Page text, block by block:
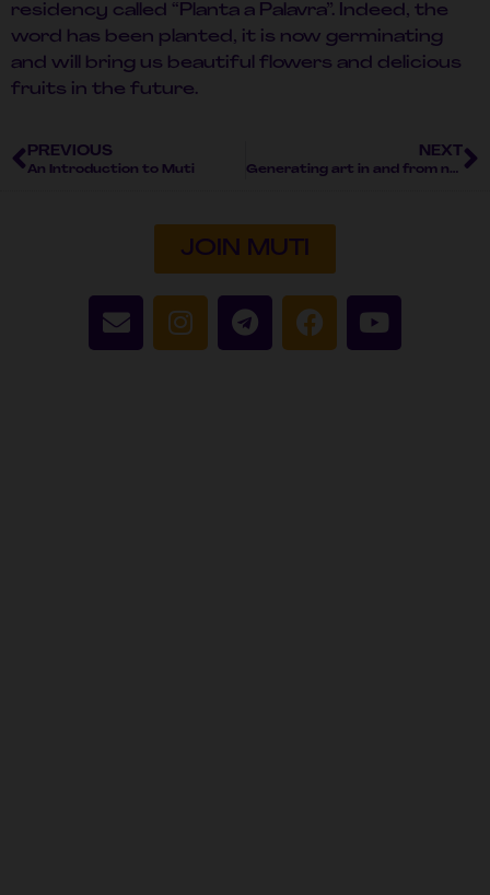
residency called “Planta a Palavra”. Indeed, the
word has been planted, it is now germinating
and will bring us beautiful flowers and delicious
fruits in the future.
PREVIOUS
An Introduction to Muti
NEXT
Generating art in and from nature
JOIN MUTI